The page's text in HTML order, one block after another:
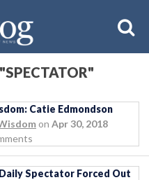
Catie Edmondson
on Apr 30, 2018
Spectator Forced Out